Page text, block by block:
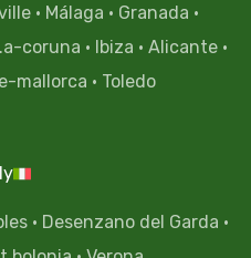
· Málaga · Granada ·
coruna · Ibiza · Alicante·
mallorca · Toledo
· Desenzano del Garda ·